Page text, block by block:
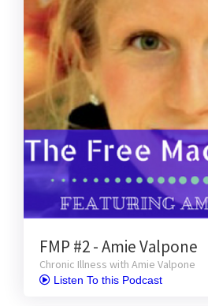
FMP #2 - Amie Valpone
Chronic Illness with Amie Valpone
 Listen To this Podcast